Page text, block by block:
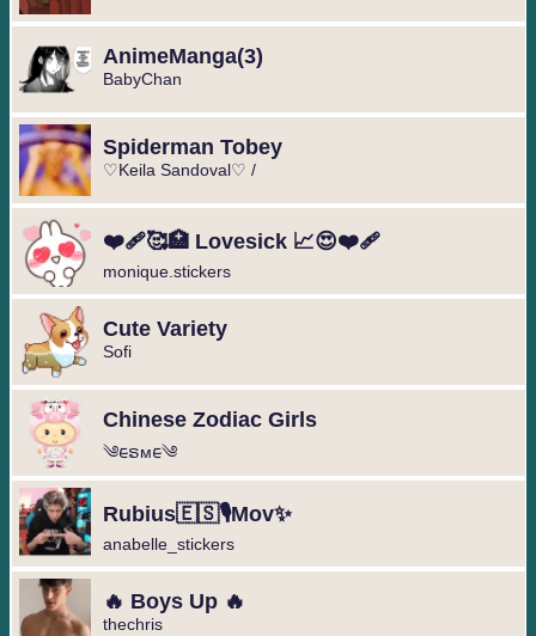
️AnimeManga️(3)
BabyChan
Spiderman Tobey
♡Keila Sandoval♡ /
❤️‍🩹🥰🏥 Lovesick 📈😍❤️‍🩹
monique.stickers
Cute Variety
Sofi
Chinese Zodiac Girls
༄︎︎ᰀຣᴍᰀ︎︎༄
Rubius🇪🇸🎙️Mov✨
anabelle_stickers
🔥 Boys Up 🔥
thechris